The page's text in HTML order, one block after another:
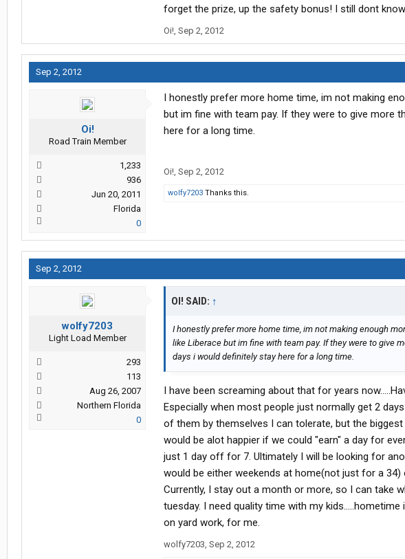
forget the prize, up the safety bonus! I still dont
Oi!, Sep 2, 2012
Sep 2, 2012
Oi!
Road Train Member
1,233
936
Jun 20, 2011
Florida
0
I honestly prefer more home time, im not making
but im fine with team pay. If they were to give more
here for a long time.
Oi!, Sep 2, 2012
wolfy7203 Thanks this.
Sep 2, 2012
wolfy7203
Light Load Member
293
113
Aug 26, 2007
Northern Florida
0
OI! SAID: ↑
I honestly prefer more home time, im not making enough
like Liberace but im fine with team pay. If they were to give
days i would definitely stay here for a long time.
I have been screaming about that for years
Especially when most people just normally get 2
of them by themselves I can tolerate, but the
would be alot happier if we could "earn" a day for
just 1 day off for 7. Ultimately I will be looking for
would be either weekends at home(not just for a
Currently, I stay out a month or more, so I can take
tuesday. I need quality time with my
on yard work, for me.
wolfy7203, Sep 2, 2012